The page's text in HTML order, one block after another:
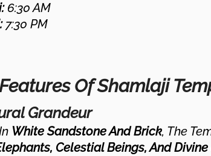
6:30 AM
7:30 PM
Of Shamlaji
Grandeur
White Sandstone And Brick, The
Celestial Beings, And